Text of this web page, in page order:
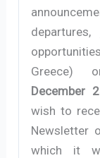
Greece)
December
wish to
Newsletter
which it